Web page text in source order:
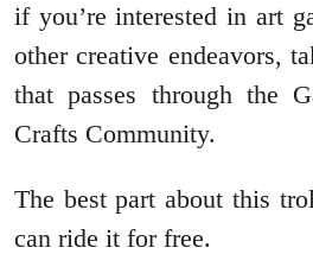
if you’re interested in art
other creative endeavors,
that passes through the
Crafts Community.
The best part about this
can ride it for free.